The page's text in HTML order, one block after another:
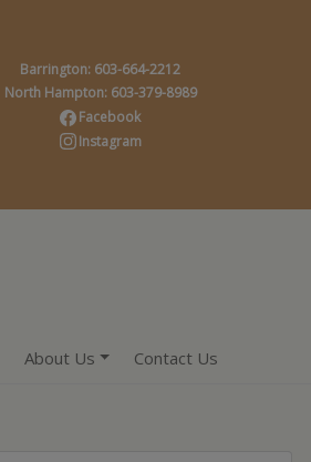
Barrington: 603-664-2212
North Hampton: 603-379-8989
Facebook
Instagram
About Us Contact Us